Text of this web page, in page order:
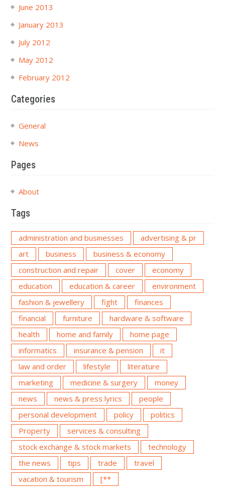
June 2013
January 2013
July 2012
May 2012
February 2012
Categories
General
News
Pages
About
Tags
administration and businesses
advertising & pr
art
business
business & economy
construction and repair
cover
economy
education
education & career
environment
fashion & jewellery
fight
finances
financial
furniture
hardware & software
health
home and family
home page
informatics
insurance & pension
it
law and order
lifestyle
literature
marketing
medicine & surgery
money
news
news & press lyrics
people
personal development
policy
politics
Property
services & consulting
stock exchange & stock markets
technology
the news
tips trade
travel
vacation & tourism
[**